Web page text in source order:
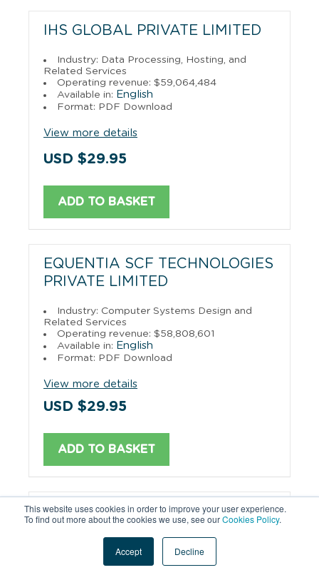
This website uses cookies in order to improve your user experience.
To find out more about the cookies we use, see ourCookies Policy.
Accept Decline
IHS GLOBAL PRIVATE LIMITED
Industry: Data Processing, Hosting, and
Related Services
Operating revenue: $59,064,484
Available in: English
Format: PDF Download
View more details
USD $29.95
ADD TO BASKET
EQUENTIA SCF TECHNOLOGIES
PRIVATE LIMITED
Industry: Computer Systems Design and
Related Services
Operating revenue: $58,808,601
Available in: English
Format: PDF Download
View more details
USD $29.95
ADD TO BASKET
CLOVER INFOTECH PRIVATE
Industry: Data Processing, Hosting, and